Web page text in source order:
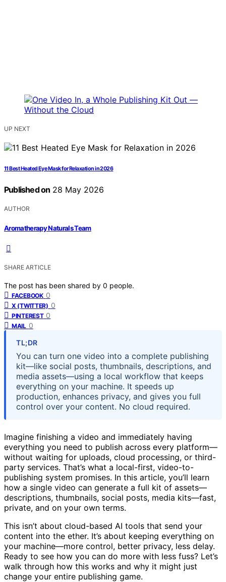
UP NEXT
11 Best Heated Eye Mask for Relaxation in 2026
Published on 28 May 2026
AUTHOR
Aromatherapy Naturals Team
SHARE ARTICLE
The post has been shared by 0 people.
FACEBOOK 0
X (TWITTER) 0
PINTEREST 0
MAIL 0
TL;DR
You can turn one video into a complete publishing
kit—like social posts, thumbnails, descriptions, and
media assets—using a local workflow that keeps
everything on your machine. It speeds up
production, enhances privacy, and gives you full
control over your content. No cloud required.
Imagine finishing a video and immediately having
everything you need to publish across every platform—
without waiting for uploads, cloud processing, or third-
party services. That’s what a local-first, video-to-
publishing system promises. In this article, you’ll learn
how a single video can generate a full kit of assets—
descriptions, thumbnails, social posts, media kits—fast,
private, and on your own terms.
This isn’t about cloud-based AI tools that send your
content into the ether. It’s about keeping everything on
your machine—more control, better privacy, less delay.
Ready to see how you can do more with less fuss? Let’s
walk through how this works and why it might just
change your entire publishing game.